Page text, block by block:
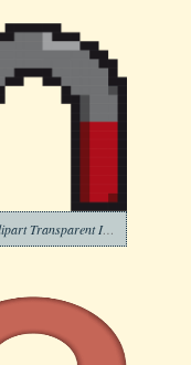
Magnet Clipart Transparent Image